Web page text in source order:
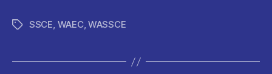
c
b
itt ai at
A t
t
TagsSSCE, WAEC, WASSCE